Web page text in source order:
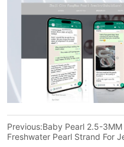
Previous:Baby Pearl 2.5-
Freshwater Pearl Strand For